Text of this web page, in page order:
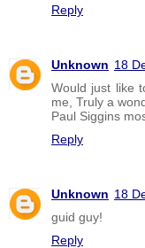
Reply
Unknown 18
Would just like
me, Truly a
Paul Siggins
Reply
Unknown 18
guid guy!
Reply